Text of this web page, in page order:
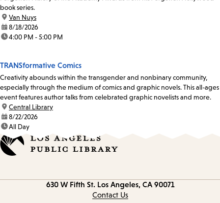
book series.
location:
Van Nuys
date:8/18/2026
time:4:00 PM - 5:00 PM
TRANSformative Comics
Creativity abounds within the transgender and nonbinary community,
especially through the medium of comics and graphic novels. This all-ages
event features author talks from celebrated graphic novelists and more.
location:
Central Library
date:8/22/2026
time:All Day
630 W Fifth St. Los Angeles, CA 90071
Contact Us